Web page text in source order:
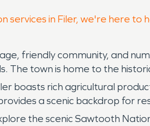
services in Filer, we're here to
friendly community, and
town is home to the
boasts rich agricultural
a scenic backdrop for
the scenic Sawtooth